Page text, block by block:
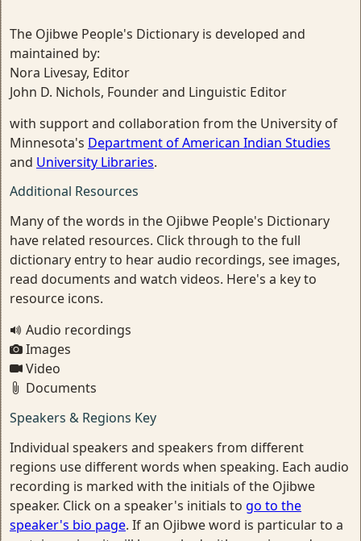
The Ojibwe People's Dictionary is developed and
maintained by:
Nora Livesay, Editor
John D. Nichols, Founder and Linguistic Editor
with support and collaboration from the University of
Minnesota's Department of American Indian Studies
and University Libraries.
Additional Resources
Many of the words in the Ojibwe People's Dictionary
have related resources. Click through to the full
dictionary entry to hear audio recordings, see images,
read documents and watch videos. Here's a key to
resource icons.
Audio recordings
Images
Video
Documents
Speakers & Regions Key
Individual speakers and speakers from different
regions use different words when speaking. Each audio
recording is marked with the initials of the Ojibwe
speaker. Click on a speaker's initials to go to the
speaker's bio page. If an Ojibwe word is particular to a